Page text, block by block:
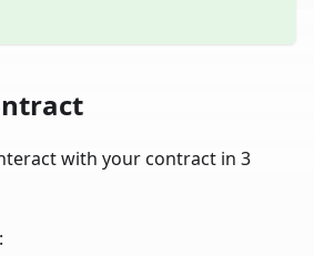
with your contract in 3
: